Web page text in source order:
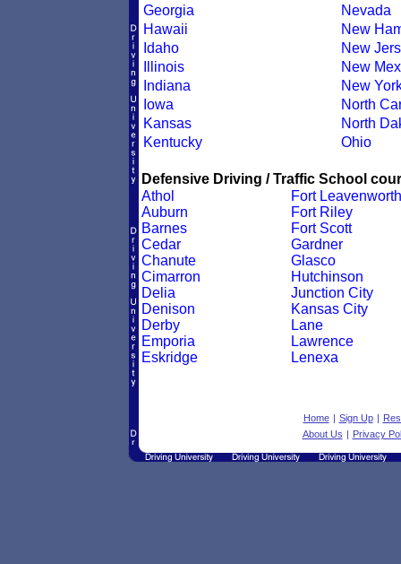
Georgia
Hawaii
Idaho
Illinois
Indiana
Iowa
Kansas
Kentucky
Nevada
New
New
New
New
North
North
Ohio
Defensive Driving / Traffic School
Athol
Auburn
Barnes
Cedar
Chanute
Cimarron
Delia
Denison
Derby
Emporia
Eskridge
Fort Leavenworth
Fort Riley
Fort Scott
Gardner
Glasco
Hutchinson
Junction City
Kansas City
Lane
Lawrence
Lenexa
Home | Sign Up |
About Us | Privacy